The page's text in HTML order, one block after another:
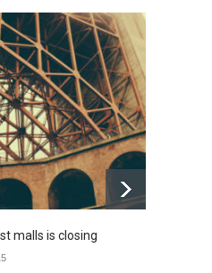
the future could
the past
January 15, 2015
malls is closing